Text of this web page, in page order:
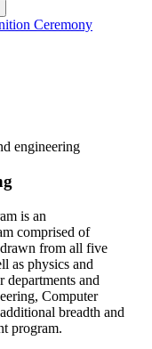
Ceremony
is an
comprised of
from all five
as physics and
departments and
Computer
breadth and
program.